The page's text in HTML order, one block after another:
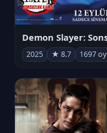
2025 ★ 8.7 1697 oy